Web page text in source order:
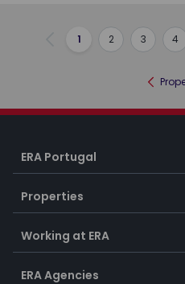
Previous
1 2 3 4
ERA Portugal
Properties
Working at ERA
ERA Agencies